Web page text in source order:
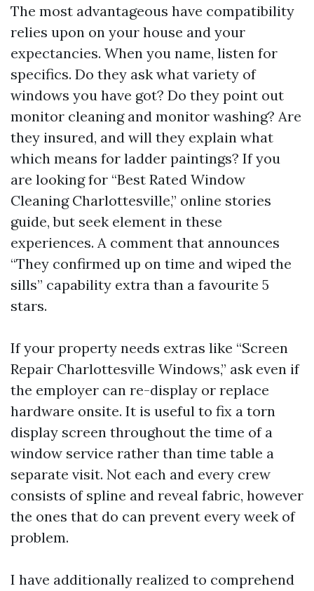
The most advantageous have compatibility
relies upon on your house and your
expectancies. When you name, listen for
specifics. Do they ask what variety of
windows you have got? Do they point out
monitor cleaning and monitor washing? Are
they insured, and will they explain what
which means for ladder paintings? If you
are looking for “Best Rated Window
Cleaning Charlottesville,” online stories
guide, but seek element in these
experiences. A comment that announces
“They confirmed up on time and wiped the
sills” capability extra than a favourite 5
stars.
If your property needs extras like “Screen
Repair Charlottesville Windows,” ask even if
the employer can re-display or replace
hardware onsite. It is useful to fix a torn
display screen throughout the time of a
window service rather than time table a
separate visit. Not each and every crew
consists of spline and reveal fabric, however
the ones that do can prevent every week of
problem.
I have additionally realized to comprehend